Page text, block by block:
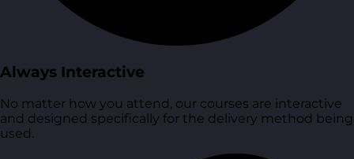
Always Interactive
No matter how you attend, our courses are interactive
and designed specifically for the delivery method being
used.